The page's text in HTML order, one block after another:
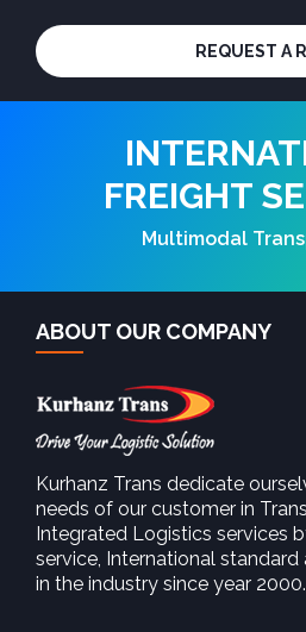
REQUEST A
FREIGHT
Multimodal
ABOUT OUR COMPANY
Kurhanz Trans dedicate
needs of our customer in
Integrated Logistics services
service, International standard
in the industry since year 2000.